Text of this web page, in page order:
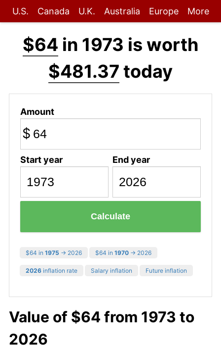
U.S. Canada U.K. Australia Europe More
$64 in 1973 is worth
$481.37 today
Amount
$
Start year End year
Calculate
$64 in 1975 → 2026 $64 in 1970 → 2026
2026 inflation rate Salary inflation Future inflation
Value of $64 from 1973 to
2026